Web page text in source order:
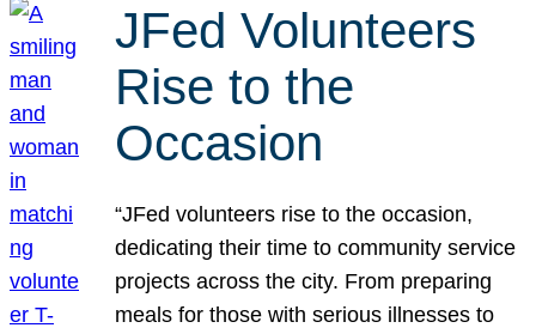
JFed Volunteers
Rise to the
Occasion
“JFed volunteers rise to the occasion,
dedicating their time to community service
projects across the city. From preparing
meals for those with serious illnesses to